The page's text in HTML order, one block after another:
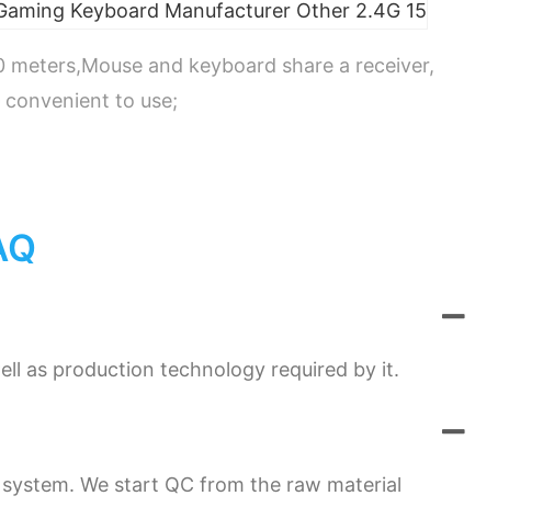
meters,Mouse and keyboard share a receiver,
to use;
as production technology required by it.
We start QC from the raw material